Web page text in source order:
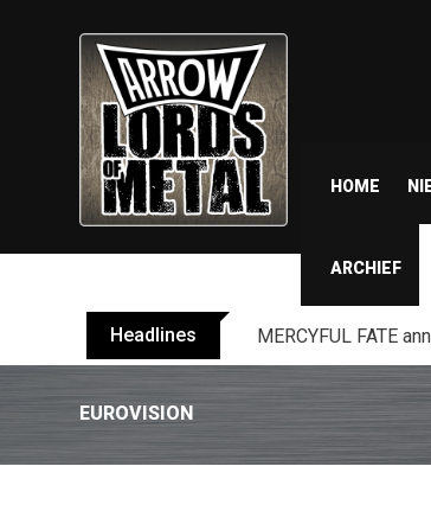
HOME
ARCHIEF
Headlines BLIND CHANNEL
EUROVISION